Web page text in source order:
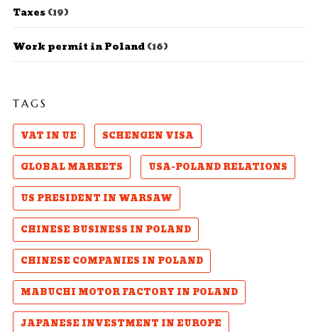
Taxes(19)
Work permit in Poland(16)
TAGS
VAT IN UE
SCHENGEN VISA
GLOBAL MARKETS
USA-POLAND RELATIONS
US PRESIDENT IN WARSAW
CHINESE BUSINESS IN POLAND
CHINESE COMPANIES IN POLAND
MABUCHI MOTOR FACTORY IN POLAND
JAPANESE INVESTMENT IN EUROPE